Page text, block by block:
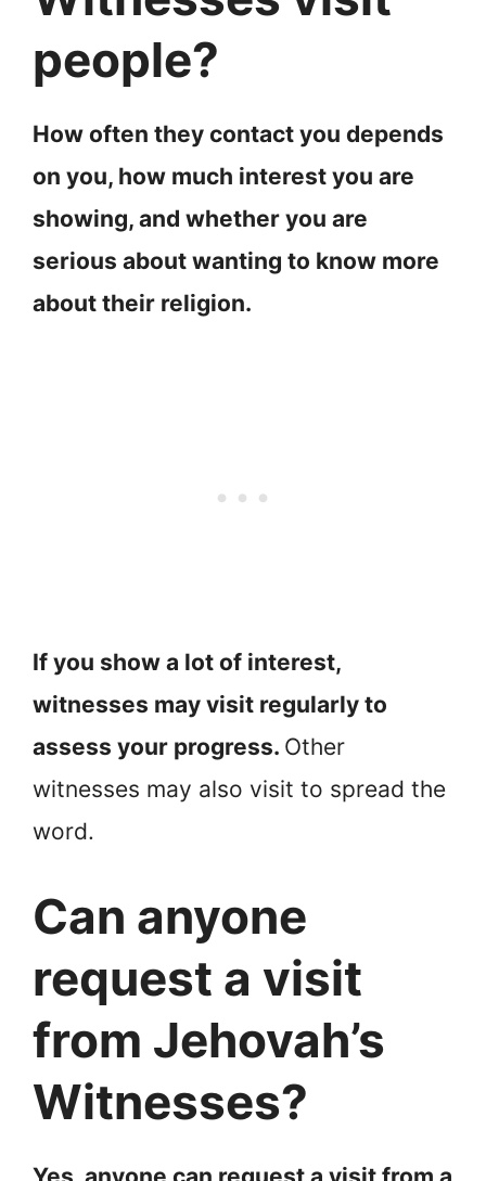
people?
How often they contact you depends
on you, how much interest you are
showing, and whether you are
serious about wanting to know more
about their religion.
If you show a lot of interest,
witnesses may visit regularly to
assess your progress. Other
witnesses may also visit to spread the
word.
Can anyone
request a visit
from Jehovah’s
Witnesses?